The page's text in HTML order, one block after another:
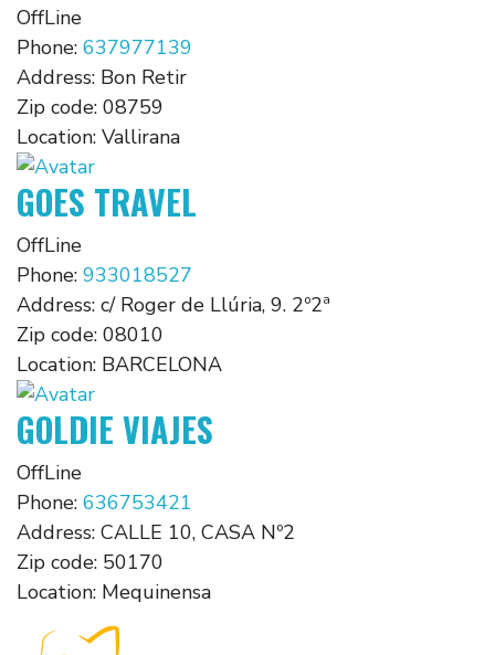
OffLine
Phone: 637977139
Address: Bon Retir
Zip code: 08759
Location: Vallirana
GOES TRAVEL
OffLine
Phone: 933018527
Address: c/ Roger de Llúria, 9. 2º2ª
Zip code: 08010
Location: BARCELONA
GOLDIE VIAJES
OffLine
Phone: 636753421
Address: CALLE 10, CASA Nº2
Zip code: 50170
Location: Mequinensa